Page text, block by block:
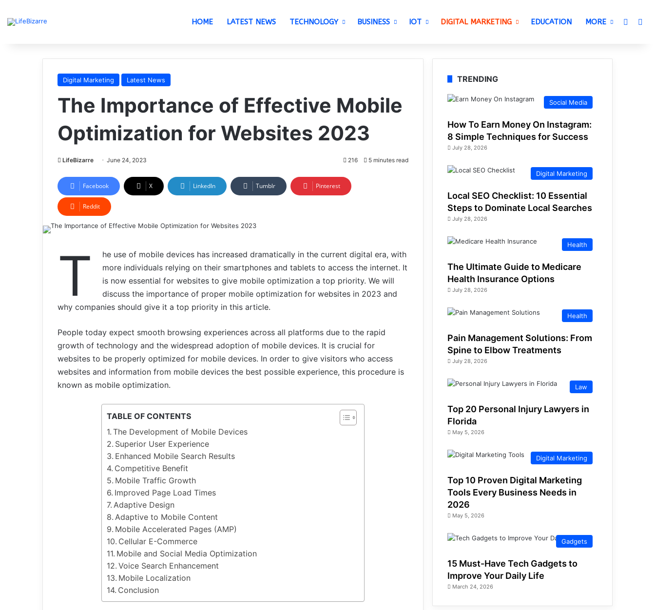
HOME LATEST NEWS TECHNOLOGY BUSINESS IOT DIGITAL MARKETING EDUCATION MORE
Digital Marketing Latest News
The Importance of Effective Mobile
Optimization for Websites 2023
LifeBizarre June 24, 2023 216 5 minutes read
Facebook X LinkedIn Tumblr Pinterest
Reddit
T
he use of mobile devices has increased dramatically in the current digital era, with
more individuals relying on their smartphones and tablets to access the internet. It
is now essential for websites to give mobile optimization a top priority. We will
discuss the importance of proper mobile optimization for websites in 2023 and
why companies should give it a top priority in this article.
People today expect smooth browsing experiences across all platforms due to the rapid
growth of technology and the widespread adoption of mobile devices. It is crucial for
websites to be properly optimized for mobile devices. In order to give visitors who access
websites and information from mobile devices the best possible experience, this procedure is
known as mobile optimization.
TABLE OF CONTENTS
The Development of Mobile Devices
Superior User Experience
Enhanced Mobile Search Results
Competitive Benefit
Mobile Traffic Growth
Improved Page Load Times
Adaptive Design
Adaptive to Mobile Content
Mobile Accelerated Pages (AMP)
Cellular E-Commerce
Mobile and Social Media Optimization
Voice Search Enhancement
Mobile Localization
Conclusion
TRENDING
Social Media
How To Earn Money On Instagram:
8 Simple Techniques for Success
July 28, 2026
Digital Marketing
Local SEO Checklist: 10 Essential
Steps to Dominate Local Searches
July 28, 2026
Health
The Ultimate Guide to Medicare
Health Insurance Options
July 28, 2026
Health
Pain Management Solutions: From
Spine to Elbow Treatments
July 28, 2026
Law
Top 20 Personal Injury Lawyers in
Florida
May 5, 2026
Digital Marketing
Top 10 Proven Digital Marketing
Tools Every Business Needs in
2026
May 5, 2026
Gadgets
15 Must-Have Tech Gadgets to
Improve Your Daily Life
March 24, 2026